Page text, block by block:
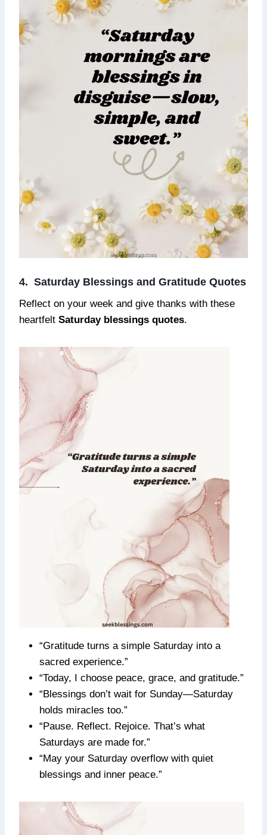
4. Saturday Blessings and Gratitude Quotes
Reflect on your week and give thanks with these
heartfelt Saturday blessings quotes.
“Gratitude turns a simple Saturday into a
sacred experience.”
“Today, I choose peace, grace, and gratitude.”
“Blessings don’t wait for Sunday—Saturday
holds miracles too.”
“Pause. Reflect. Rejoice. That’s what
Saturdays are made for.”
“May your Saturday overflow with quiet
blessings and inner peace.”